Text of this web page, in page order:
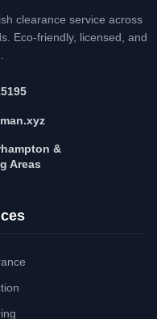
clearance service across
Eco-friendly, licensed, and
&
Areas